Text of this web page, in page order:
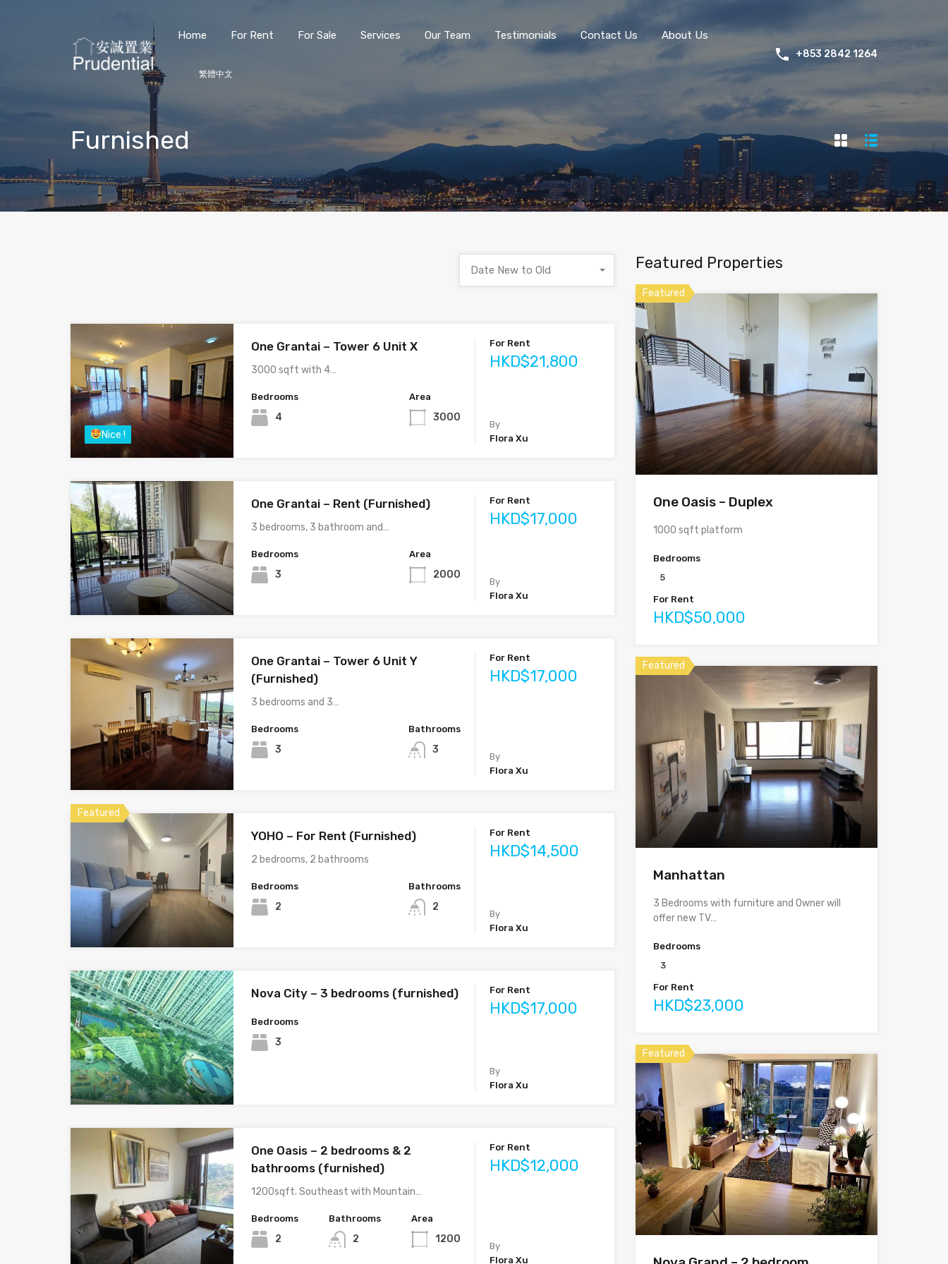
Home For Rent For Sale Services Our Team Testimonials Contact Us About Us
繁體中文
+853 2842 1264
Furnished
Date New to Old
Nice !
One Grantai – Tower 6 Unit X
3000 sqft with 4…
Bedrooms
4
Area
3000
For Rent
HKD$21,800
By
Flora Xu
One Grantai – Rent (Furnished)
3 bedrooms, 3 bathroom and…
Bedrooms
3
Area
2000
For Rent
HKD$17,000
By
Flora Xu
One Grantai – Tower 6 Unit Y
(Furnished)
3 bedrooms and 3…
Bedrooms
3
Bathrooms
3
For Rent
HKD$17,000
By
Flora Xu
Featured
YOHO – For Rent (Furnished)
2 bedrooms, 2 bathrooms
Bedrooms
2
Bathrooms
2
For Rent
HKD$14,500
By
Flora Xu
Nova City – 3 bedrooms (furnished)
Bedrooms
3
For Rent
HKD$17,000
By
Flora Xu
One Oasis – 2 bedrooms & 2
bathrooms (furnished)
1200sqft. Southeast with Mountain…
Bedrooms
2
Bathrooms
2
Area
1200
For Rent
HKD$12,000
By
Flora Xu
Featured Properties
Featured
One Oasis – Duplex
1000 sqft platform
Bedrooms
5
For Rent
HKD$50,000
Featured
Manhattan
3 Bedrooms with furniture and Owner will
offer new TV…
Bedrooms
3
For Rent
HKD$23,000
Featured